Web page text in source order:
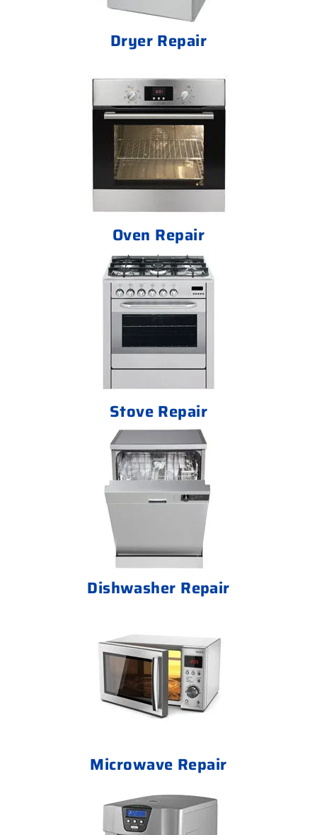
Dryer Repair
Oven Repair
Stove Repair
Dishwasher Repair
Microwave Repair